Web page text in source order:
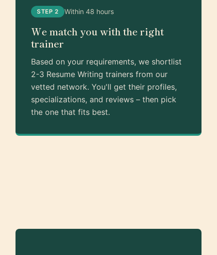
STEP 2 Within 48 hours
We match you with the right
trainer
Based on your requirements, we shortlist
2-3 Resume Writing trainers from our
vetted network. You'll get their profiles,
specializations, and reviews – then pick
the one that fits best.